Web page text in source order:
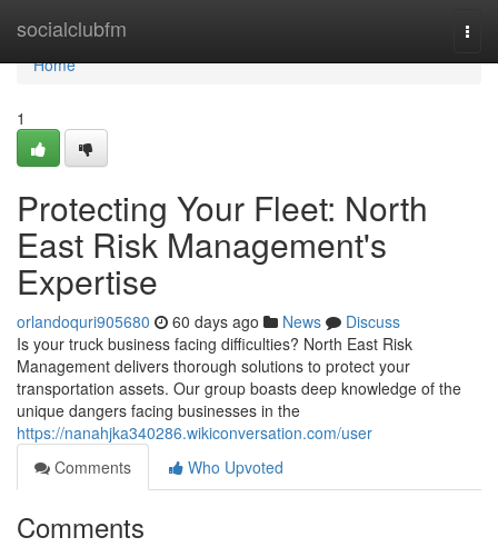
socialclubfm
Home
Home
1
Protecting Your Fleet: North
East Risk Management's
Expertise
orlandoquri905680 60 days ago News
Discuss
Is your truck business facing difficulties? North East Risk
Management delivers thorough solutions to protect your
transportation assets. Our group boasts deep knowledge of the
unique dangers facing businesses in the
https://nanahjka340286.wikiconversation.com/user
Comments
Who Upvoted
Comments